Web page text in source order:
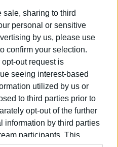
sale, sharing to third
personal or sensitive
by us, please use
confirm your selection.
out request is
seeing interest-based
utilized by us or
to third parties prior to
opt-out of the further
information by third parties
participants. This